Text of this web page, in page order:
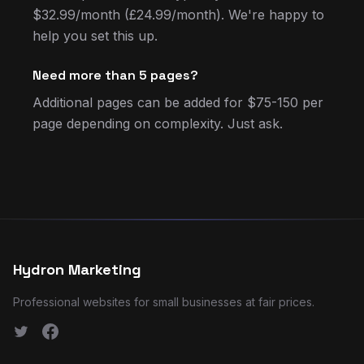
$32.99/month (£24.99/month). We're happy to
help you set this up.
Need more than 5 pages?
Additional pages can be added for $75-150 per
page depending on complexity. Just ask.
Hydron Marketing
Professional websites for small businesses at fair prices.